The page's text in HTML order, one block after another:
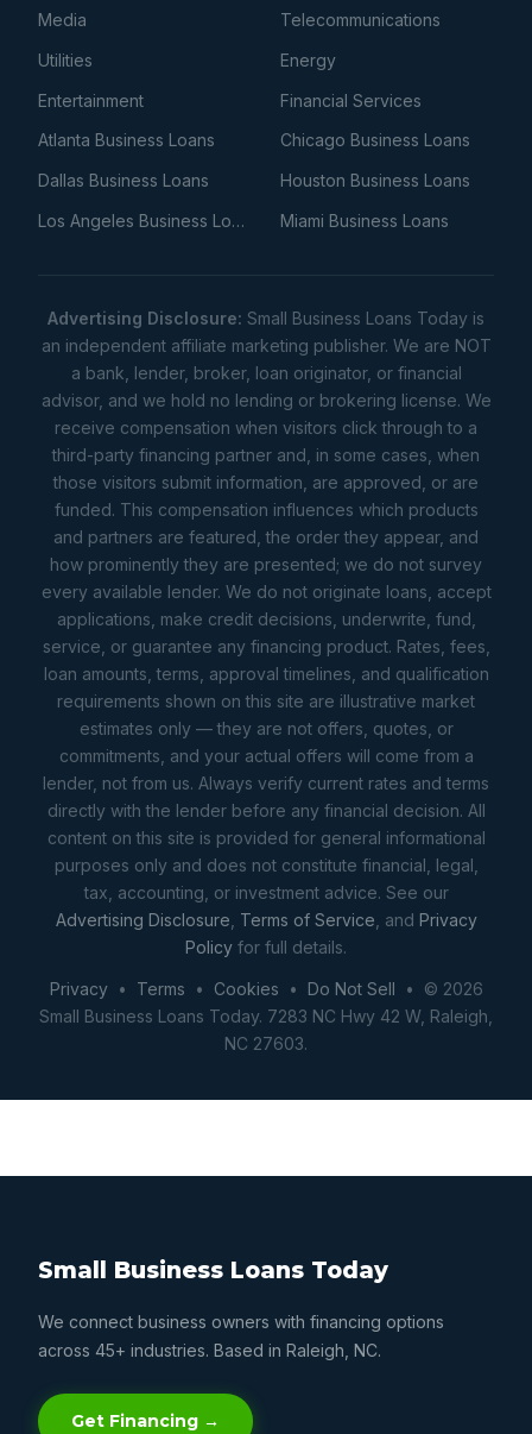
Media
Telecommunications
Utilities
Energy
Entertainment
Financial Services
Atlanta Business Loans
Chicago Business Loans
Dallas Business Loans
Houston Business Loans
Los Angeles Business Loans
Miami Business Loans
Advertising Disclosure: Small Business Loans Today is
an independent affiliate marketing publisher. We are NOT
a bank, lender, broker, loan originator, or financial
advisor, and we hold no lending or brokering license. We
receive compensation when visitors click through to a
third-party financing partner and, in some cases, when
those visitors submit information, are approved, or are
funded. This compensation influences which products
and partners are featured, the order they appear, and
how prominently they are presented; we do not survey
every available lender. We do not originate loans, accept
applications, make credit decisions, underwrite, fund,
service, or guarantee any financing product. Rates, fees,
loan amounts, terms, approval timelines, and qualification
requirements shown on this site are illustrative market
estimates only — they are not offers, quotes, or
commitments, and your actual offers will come from a
lender, not from us. Always verify current rates and terms
directly with the lender before any financial decision. All
content on this site is provided for general informational
purposes only and does not constitute financial, legal,
tax, accounting, or investment advice. See our
Advertising Disclosure Terms of Service , and Privacy
Policy for full details.
Privacy• Terms • Cookies • Do Not Sell • © 2026
Small Business Loans Today. 7283 NC Hwy 42 W, Raleigh,
NC 27603.
Small Business Loans Today
We connect business owners with financing options
across 45+ industries. Based in Raleigh, NC.
Get Financing →